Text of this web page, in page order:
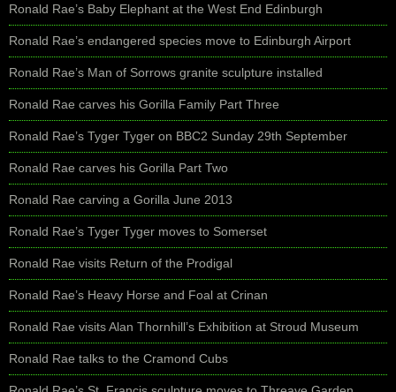
Ronald Rae’s Baby Elephant at the West End Edinburgh
Ronald Rae’s endangered species move to Edinburgh Airport
Ronald Rae’s Man of Sorrows granite sculpture installed
Ronald Rae carves his Gorilla Family Part Three
Ronald Rae’s Tyger Tyger on BBC2 Sunday 29th September
Ronald Rae carves his Gorilla Part Two
Ronald Rae carving a Gorilla June 2013
Ronald Rae’s Tyger Tyger moves to Somerset
Ronald Rae visits Return of the Prodigal
Ronald Rae’s Heavy Horse and Foal at Crinan
Ronald Rae visits Alan Thornhill’s Exhibition at Stroud Museum
Ronald Rae talks to the Cramond Cubs